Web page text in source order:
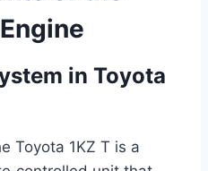
in Toyota
Toyota 1KZ T is a